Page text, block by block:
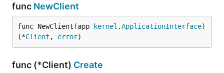
func NewClient
func NewClient(app kernel .ApplicationInterface)
(*Client , error)
func (*Client) Create